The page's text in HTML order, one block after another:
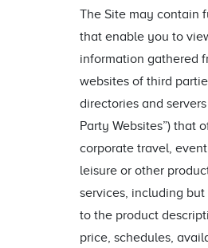
The Site may contain
that enable you to
information gathered
websites of third
directories and servers
Party Websites”) that
corporate travel,
leisure or other
services, including
to the product
price, schedules,